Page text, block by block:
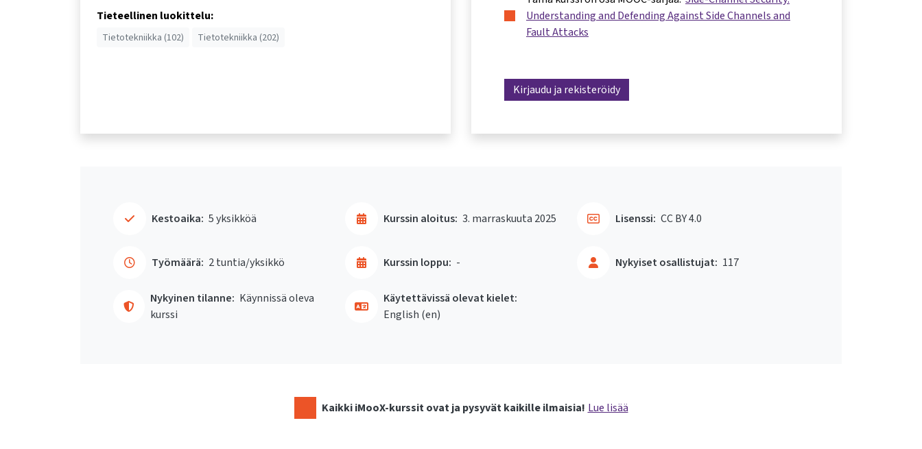
Tieteellinen luokittelu:
Tietotekniikka (102) Tietotekniikka (202)
Understanding and Defending Against Side Channels and
Fault Attacks
Kirjaudu ja rekisteröidy
Kestoaika: 5 yksikköä
Työmäärä: 2 tuntia/yksikkö
Kurssin aloitus: 3. marraskuuta 2025
Kurssin loppu: -
Nykyinen tilanne: Käynnissä oleva
kurssi
Nykyiset osallistujat: 117
Lisenssi: CC BY 4.0
Käytettävissä olevat kielet:
English ‎(en)‎
Kaikki iMooX-kurssit ovat ja pysyvät kaikille ilmaisia! Lue lisää